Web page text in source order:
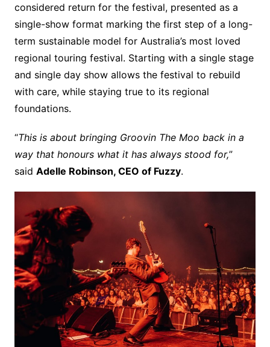
considered return for the festival, presented as a
single-show format marking the first step of a long-
term sustainable model for Australia’s most loved
regional touring festival. Starting with a single stage
and single day show allows the festival to rebuild
with care, while staying true to its regional
foundations.
“This is about bringing Groovin The Moo back in a
way that honours what it has always stood for,”
said Adelle Robinson, CEO of Fuzzy.